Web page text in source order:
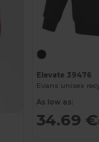
Elevate 39476
Evans unisex
As low as:
34.69 €